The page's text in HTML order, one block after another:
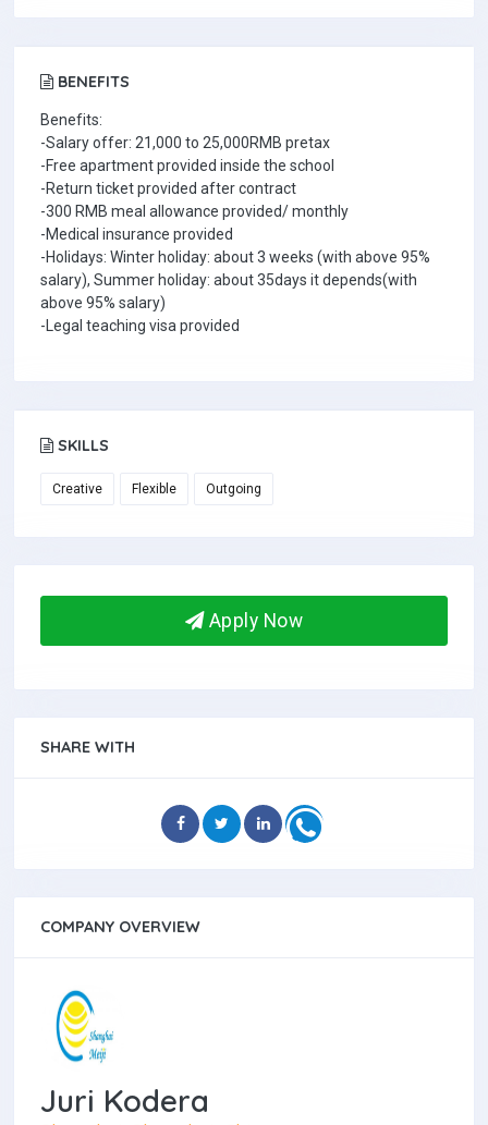
BENEFITS
Benefits:
-Salary offer: 21,000 to 25,000RMB pretax
-Free apartment provided inside the school
-Return ticket provided after contract
-300 RMB meal allowance provided/ monthly
-Medical insurance provided
-Holidays: Winter holiday: about 3 weeks (with above 95%
salary), Summer holiday: about 35days it depends(with
above 95% salary)
-Legal teaching visa provided
SKILLS
Creative Flexible Outgoing
Apply Now
SHARE WITH
COMPANY OVERVIEW
Juri Kodera